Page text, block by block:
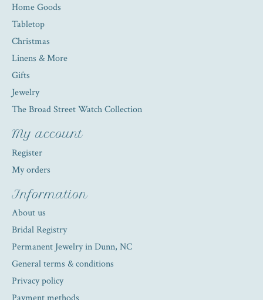
Home Goods
Tabletop
Christmas
Linens & More
Gifts
Jewelry
The Broad Street Watch Collection
My account
Register
My orders
Information
About us
Bridal Registry
Permanent Jewelry in Dunn, NC
General terms & conditions
Privacy policy